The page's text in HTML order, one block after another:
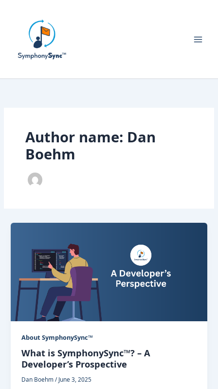
Author name: Dan
Boehm
About SymphonySync™
What is SymphonySync™? – A
Developer’s Prospective
Dan Boehm/June 3, 2025